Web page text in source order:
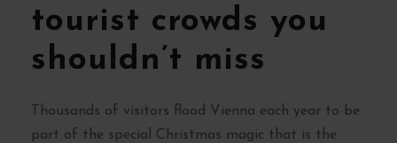
tourist crowds you
shouldn’t miss
Thousands of visitors flood Vienna each year to be
part of the special Christmas magic that is the